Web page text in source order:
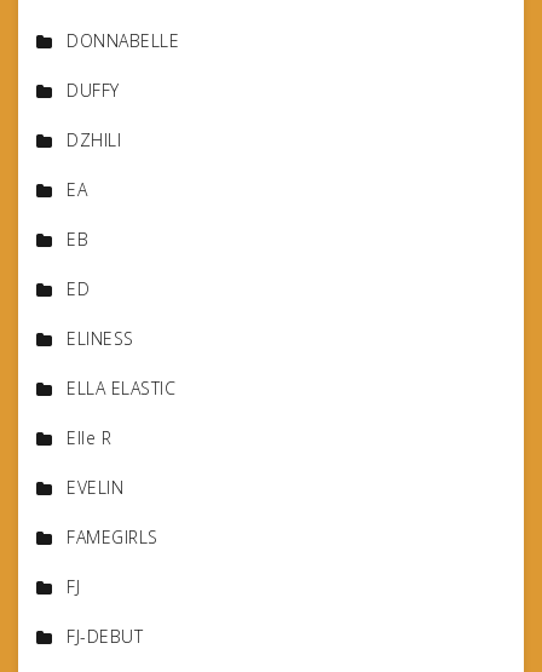
DONNABELLE
DUFFY
DZHILI
EA
EB
ED
ELINESS
ELLA ELASTIC
Elle R
EVELIN
FAMEGIRLS
FJ
FJ-DEBUT